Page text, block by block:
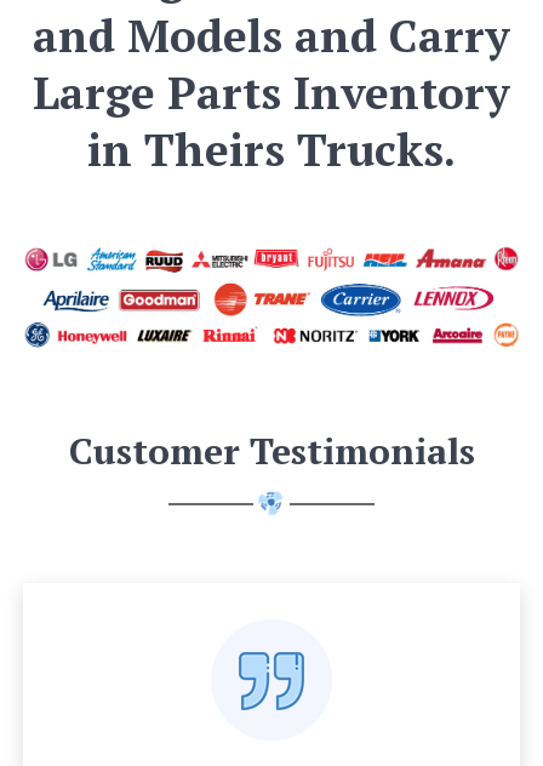
and Models and Carry
Large Parts Inventory
in Theirs Trucks.
Customer Testimonials